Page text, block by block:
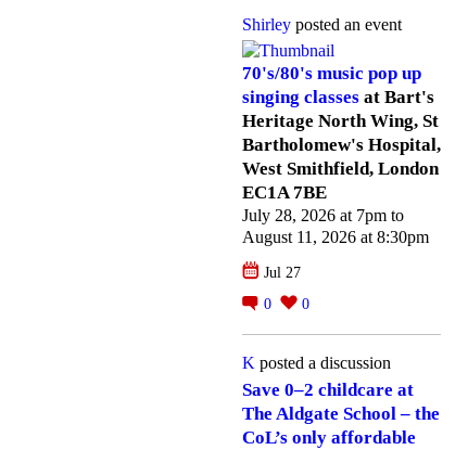
Shirley posted an event
70's/80's music pop up
singing classes at Bart's
Heritage North Wing, St
Bartholomew's Hospital,
West Smithfield, London
EC1A 7BE
July 28, 2026 at 7pm to
August 11, 2026 at 8:30pm
Jul 27
0
0
K posted a discussion
Save 0–2 childcare at
The Aldgate School – the
CoL’s only affordable